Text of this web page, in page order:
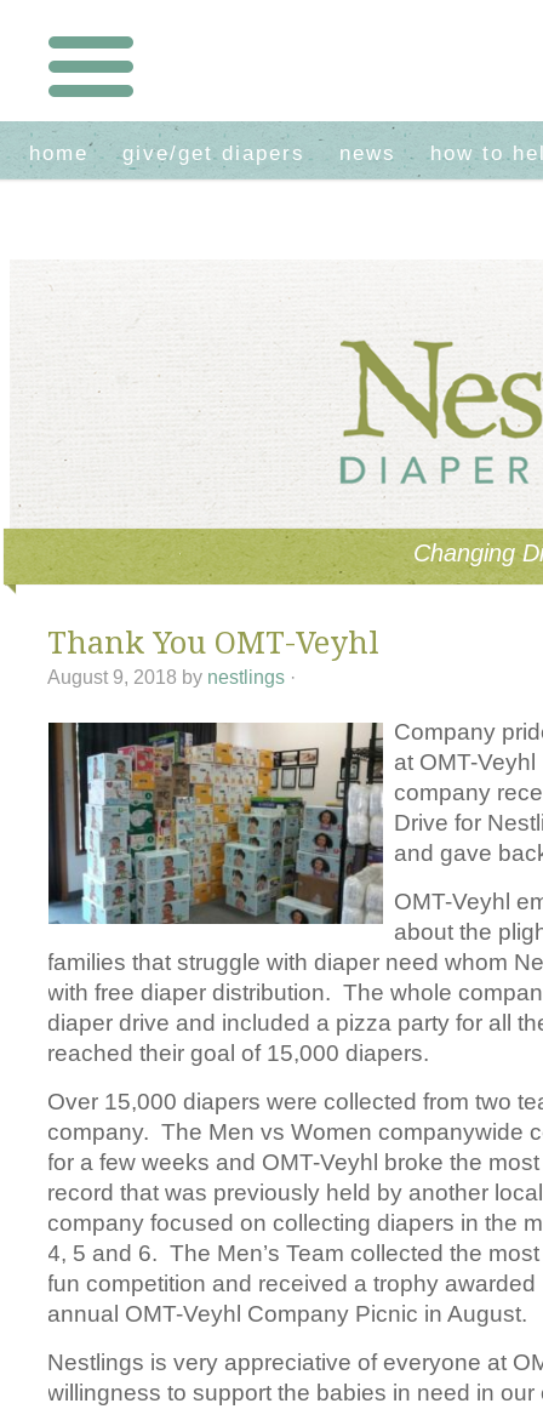
home give/get diapers news how to
Changing
Thank You OMT-Veyhl
August 9, 2018 by nestlings ·
Company pri
at OMT-
company
Drive for
and gave
OMT-Veyhl
about the
families that struggle with diaper need whom
with free diaper distribution. The whole
diaper drive and included a pizza party for all
reached their goal of 15,000 diapers.
Over 15,000 diapers were collected from two
company. The Men vs Women companywide
for a few weeks and OMT-Veyhl broke the
record that was previously held by another
company focused on collecting diapers in the
4, 5 and 6. The Men’s Team collected the
fun competition and received a trophy
annual OMT-Veyhl Company Picnic in August.
Nestlings is very appreciative of everyone at
willingness to support the babies in need in